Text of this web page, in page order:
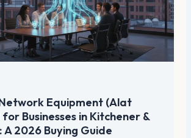
Equipment (Alat
Businesses in Kitchener &
2026 Buying Guide